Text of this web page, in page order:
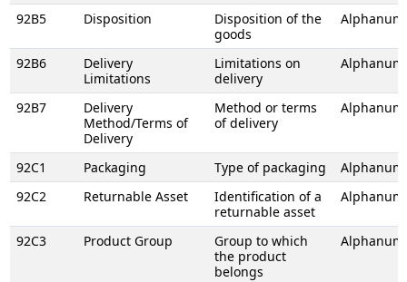
92B5 Disposition
Disposition of the
goods
92B6
Delivery
Limitations
Limitations on
delivery
92B7
Delivery
Method/Terms of
Delivery
Method or terms
of delivery
92C1 Packaging Type of packaging
92C2
Returnable Asset
Identification of a
returnable asset
92C3 Product Group
Group to which
the product
belongs